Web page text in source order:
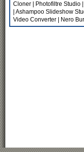
Cloner
Photofiltre Studio
Ashampoo Slideshow
Video Converter
Nero